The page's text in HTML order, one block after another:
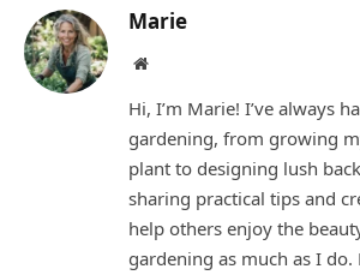
Marie
Website
Hi, I’m Marie! I’ve always
gardening, from growing
plant to designing lush
sharing practical tips and
help others enjoy the
gardening as much as I do.